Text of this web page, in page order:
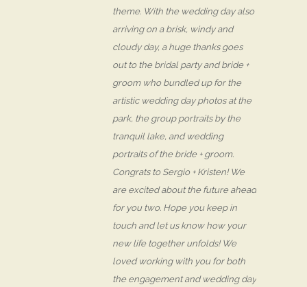
theme. With the wedding day also
arriving on a brisk, windy and
cloudy day, a huge thanks goes
out to the bridal party and bride +
groom who bundled up for the
artistic wedding day photos at the
park, the group portraits by the
tranquil lake, and wedding
portraits of the bride + groom.
Congrats to Sergio + Kristen! We
are excited about the future ahead
for you two. Hope you keep in
touch and let us know how your
new life together unfolds! We
loved working with you for both
the engagement and wedding day